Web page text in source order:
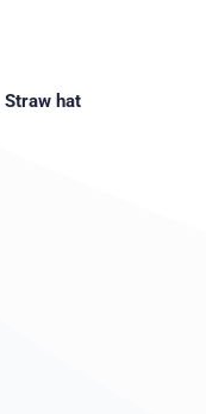
Straw hat